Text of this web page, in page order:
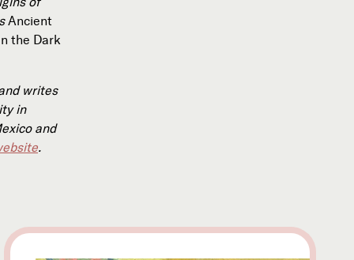
Ancient
the Dark
writes
in
and
.